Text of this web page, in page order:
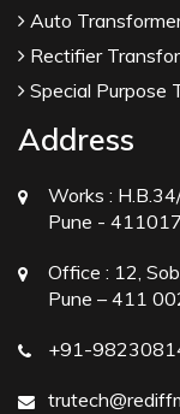
Auto
Rectifier
Special Purpose
Address
Works :
Pune - 411017
Office : 12,
Pune – 411
+91-